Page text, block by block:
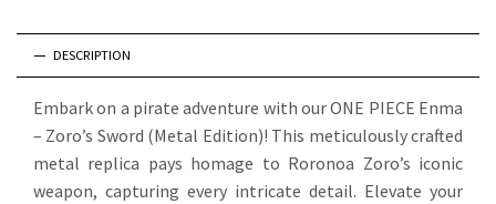
DESCRIPTION
Embark on a pirate adventure with our ONE PIECE Enma
– Zoro’s Sword (Metal Edition)! This meticulously crafted
metal replica pays homage to Roronoa Zoro’s iconic
weapon, capturing every intricate detail. Elevate your